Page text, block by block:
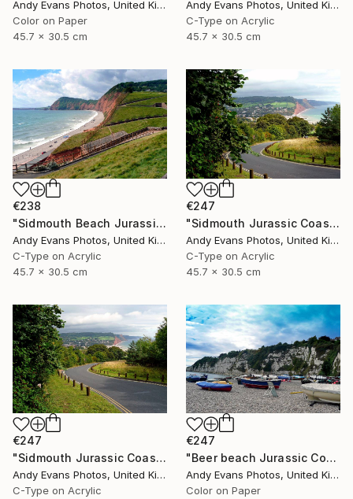
Andy Evans Photos, United Kingdom
Color on Paper
45.7 x 30.5 cm
Andy Evans Photos, United Kingdom
C-Type on Acrylic
45.7 x 30.5 cm
€238
"Sidmouth Beach Jurassic Coast Devon England" Photograph
Andy Evans Photos, United Kingdom
C-Type on Acrylic
45.7 x 30.5 cm
€247
"Sidmouth Jurassic Coast Devon England" Photograph
Andy Evans Photos, United Kingdom
C-Type on Acrylic
45.7 x 30.5 cm
€247
"Sidmouth Jurassic Coast Devon England" Photograph
Andy Evans Photos, United Kingdom
C-Type on Acrylic
€247
"Beer beach Jurassic Coast Devon England" Photograph
Andy Evans Photos, United Kingdom
Color on Paper